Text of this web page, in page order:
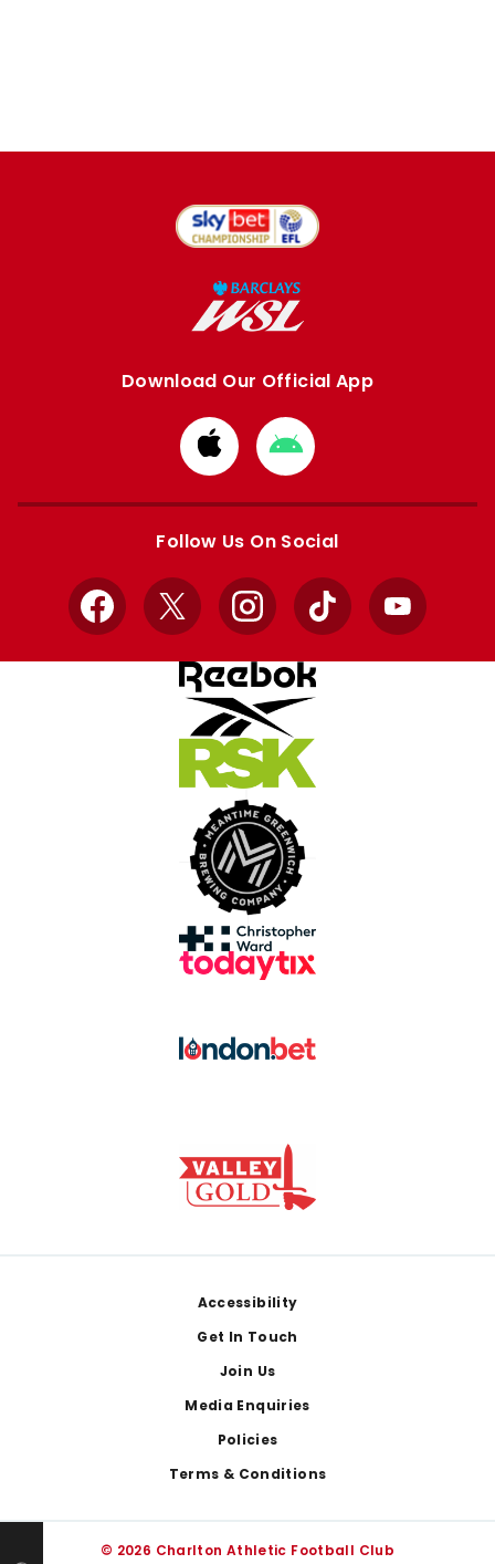
Download Our Official App
Download
from
Apple
Download
from
Google
Follow Us On Social
Facebook
X InstagramTikTok YouTube
Accessibility
Get In Touch
Join Us
Media Enquiries
Policies
Terms & Conditions
© 2026 Charlton Athletic Football Club